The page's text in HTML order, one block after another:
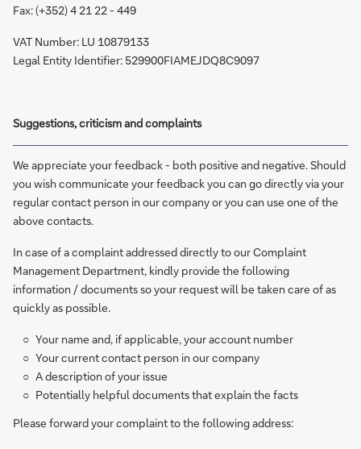
Fax: (+352) 4 21 22 - 449
VAT Number: LU 10879133
Legal Entity Identifier: 529900FIAMEJDQ8C9097
Suggestions, criticism and complaints
We appreciate your feedback - both positive and negative. Should
you wish communicate your feedback you can go directly via your
regular contact person in our company or you can use one of the
above contacts.
In case of a complaint addressed directly to our Complaint
Management Department, kindly provide the following
information / documents so your request will be taken care of as
quickly as possible.
Your name and, if applicable, your account number
Your current contact person in our company
A description of your issue
Potentially helpful documents that explain the facts
Please forward your complaint to the following address: